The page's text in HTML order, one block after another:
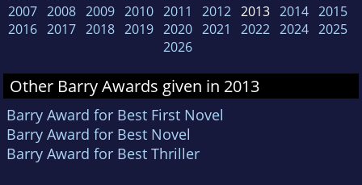
2007 2008 2009 2010 2011 2012 2013 2014 2015
2016 2017 2018 2019 2020 2021 2022 2024 2025
2026
Other Barry Awards given in 2013
Barry Award for Best First Novel
Barry Award for Best Novel
Barry Award for Best Thriller